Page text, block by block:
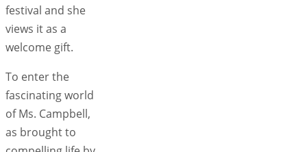
festival and she
views it as a
welcome gift.
To enter the
fascinating world
of Ms. Campbell,
as brought to